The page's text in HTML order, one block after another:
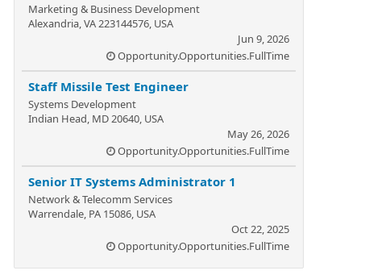
Marketing & Business Development
Alexandria, VA 223144576, USA
Jun 9, 2026
Opportunity.Opportunities.FullTime
Staff Missile Test Engineer
Systems Development
Indian Head, MD 20640, USA
May 26, 2026
Opportunity.Opportunities.FullTime
Senior IT Systems Administrator 1
Network & Telecomm Services
Warrendale, PA 15086, USA
Oct 22, 2025
Opportunity.Opportunities.FullTime